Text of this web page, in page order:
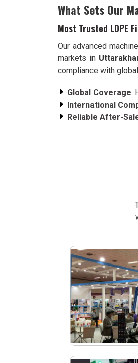
What Sets Our
Most Trusted LDPE
Our advanced
markets in
compliance with
Global Coverage:
International
Reliable After-